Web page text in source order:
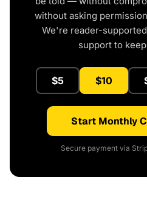
without asking
We're reader-
support to
$5 $10
Start Monthly
Secure payment via